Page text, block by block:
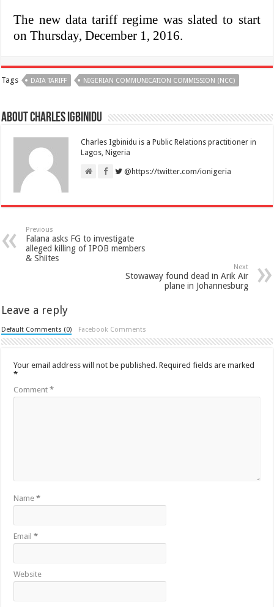
The new data tariff regime was slated to start
on Thursday, December 1, 2016.
Tags DATA TARIFF NIGERIAN COMMUNICATION COMMISSION (NCC)
About Charles Igbinidu
Charles Igbinidu is a Public Relations practitioner in
Lagos, Nigeria
@https://twitter.com/ionigeria
Previous
Falana asks FG to investigate
alleged killing of IPOB members
& Shiites
Next
Stowaway found dead in Arik Air
plane in Johannesburg
Leave a reply
Default Comments (0) Facebook Comments
Your email address will not be published. Required fields are marked
*
Comment*
Name*
Email*
Website